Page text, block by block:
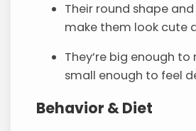
Their round shape
make them look cute
They’re big enough
small enough to feel
Behavior & Diet